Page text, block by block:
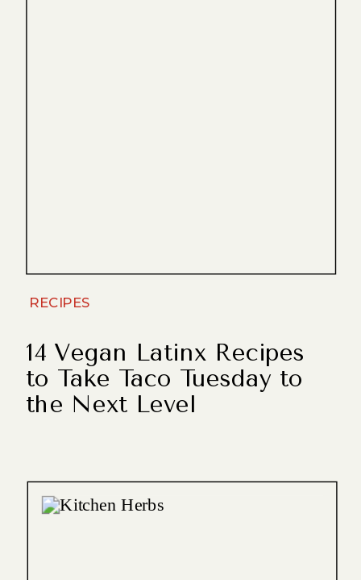
RECIPES
14 Vegan Latinx Recipes
to Take Taco Tuesday to
the Next Level